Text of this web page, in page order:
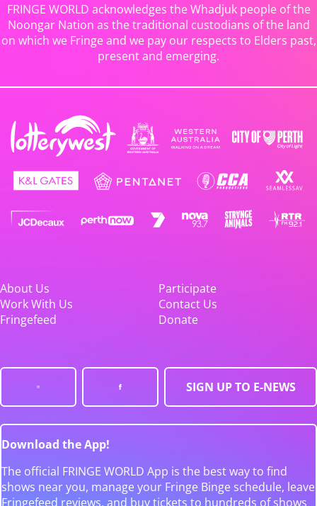
FRINGE WORLD acknowledges the Whadjuk people of the
Noongar Nation as the traditional custodians of the land
on which we Fringe and we pay our respects to Elders past,
present and emerging.
About Us
Participate
Work With Us
Contact Us
Fringefeed
Donate
SIGN UP TO E-NEWS
Download the App!
The official FRINGE WORLD App is the best way to find
shows near you, manage your Fringe Binge schedule, leave
Fringefeed reviews, and buy tickets to hundreds of shows